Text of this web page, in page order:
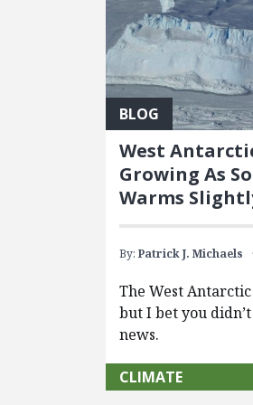
BLOG
West
Growing As
Warms
By:Patrick J. Michaels
The West
but I bet you
news.
CLIMATE